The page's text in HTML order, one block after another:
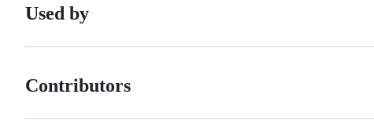
Used by
Contributors